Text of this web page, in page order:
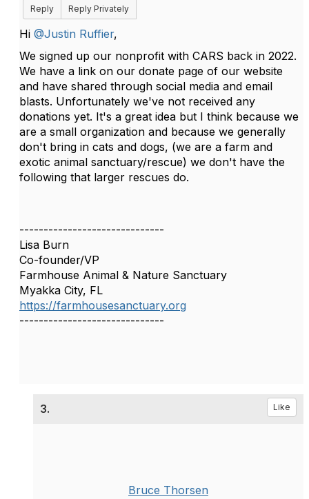
Reply
Reply Privately
Hi @Justin Ruffier,
We signed up our nonprofit with CARS back in 2022.
We have a link on our donate page of our website
and have shared through social media and email
blasts. Unfortunately we've not received any
donations yet. It's a great idea but I think because we
are a small organization and because we generally
don't bring in cats and dogs, (we are a farm and
exotic animal sanctuary/rescue) we don't have the
following that larger rescues do.
------------------------------
Lisa Burn
Co-founder/VP
Farmhouse Animal & Nature Sanctuary
Myakka City, FL
https://farmhousesanctuary.org
------------------------------
3. Like
Bruce Thorsen